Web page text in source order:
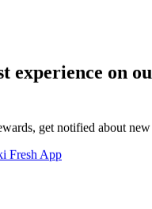
experience on
get notified about
Fresh App